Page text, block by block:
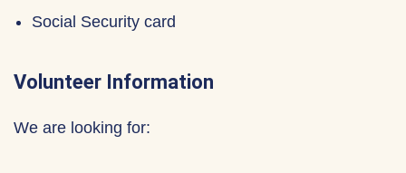
Social Security card
Volunteer Information
We are looking for: